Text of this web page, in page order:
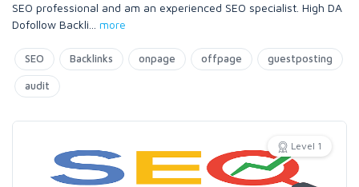
SEO professional and am an experienced SEO specialist. High DA
Dofollow Backli
more
SEO Backlinks onpage offpage guestposting
audit
Level 1